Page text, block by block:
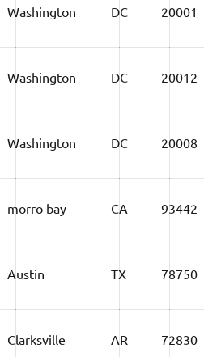
Washington DC 20001
Washington DC 20012
Washington DC 20008
morro bay CA 93442
Austin TX 78750
Clarksville AR 72830